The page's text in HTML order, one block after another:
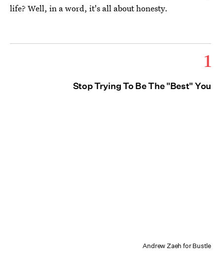
life? Well, in a word, it's all about honesty.
1
Stop Trying To Be The "Best" You
Andrew Zaeh for Bustle